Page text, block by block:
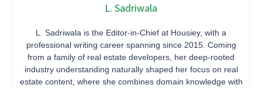
L. Sadriwala
L. Sadriwala is the Editor-in-Chief at Housiey, with a
professional writing career spanning since 2015. Coming
from a family of real estate developers, her deep-rooted
industry understanding naturally shaped her focus on real
estate content, where she combines domain knowledge with